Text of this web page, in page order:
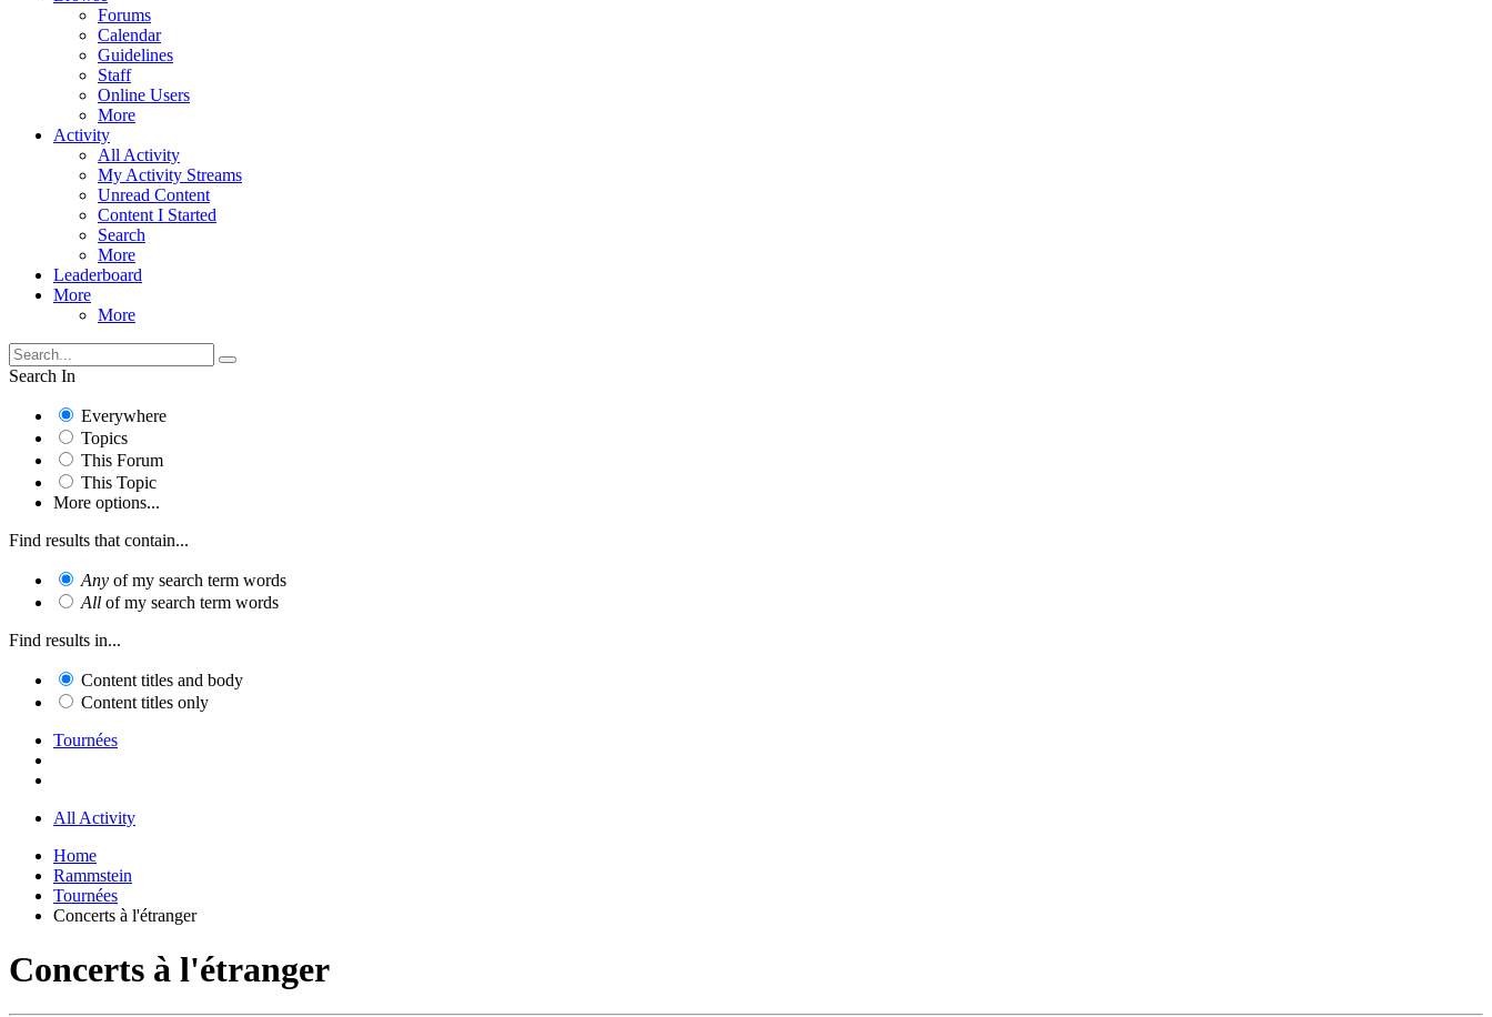
Forums
Calendar
Guidelines
Staff
Online Users
More
Activity
All Activity
My Activity Streams
Unread Content
Content I Started
Search
More
Leaderboard
More
More
Search In
Everywhere
Topics
This Forum
This Topic
More options...
Find results that contain...
Any of my search term words
All of my search term words
Find results in...
Content titles and body
Content titles only
Tournées
All Activity
Home
Rammstein
Tournées
Concerts à l'étranger
Concerts à l'étranger